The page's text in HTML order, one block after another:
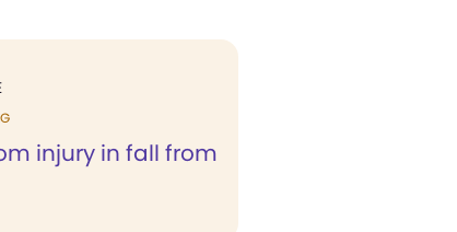
injury in fall from